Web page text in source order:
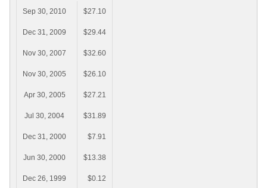
Sep 30, 2010
$27.10
Dec 31, 2009 $29.44
Nov 30, 2007 $32.60
Nov 30, 2005 $26.10
Apr 30, 2005 $27.21
Jul 30, 2004 $31.89
Dec 31, 2000 $7.91
Jun 30, 2000 $13.38
Dec 26, 1999 $0.12